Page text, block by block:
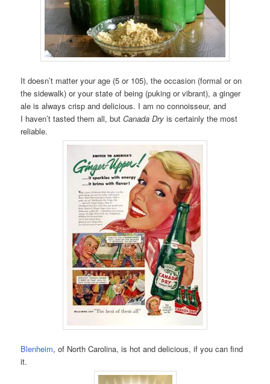
It doesn’t matter your age (5 or 105), the occasion (formal or on
the sidewalk) or your state of being (puking or vibrant), a ginger
ale is always crisp and delicious. I am no connoisseur, and
I haven’t tasted them all, butCanada Dry is certainly the most
reliable.
Blenheim, of North Carolina, is hot and delicious, if you can find
it.